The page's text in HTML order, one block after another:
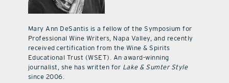
Mary Ann DeSantis is a fellow of the Symposium for
Professional Wine Writers, Napa Valley, and recently
received certification from the Wine & Spirits
Educational Trust (WSET). An award-winning
journalist, she has written for Lake & Sumter Style
since 2006.